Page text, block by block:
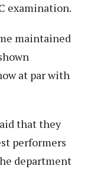
examination.
maintained
at par with
that they
performers
department